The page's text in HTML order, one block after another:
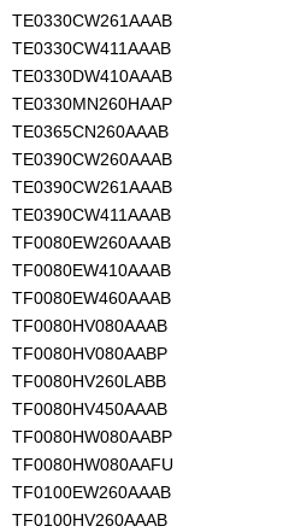
TE0330CW261AAAB
TE0330CW411AAAB
TE0330DW410AAAB
TE0330MN260HAAP
TE0365CN260AAAB
TE0390CW260AAAB
TE0390CW261AAAB
TE0390CW411AAAB
TF0080EW260AAAB
TF0080EW410AAAB
TF0080EW460AAAB
TF0080HV080AAAB
TF0080HV080AABP
TF0080HV260LABB
TF0080HV450AAAB
TF0080HW080AABP
TF0080HW080AAFU
TF0100EW260AAAB
TF0100HV260AAAB